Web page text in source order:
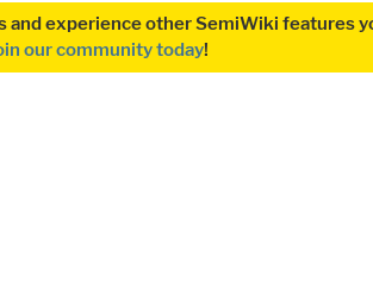
and experience other SemiWiki features
our community today!